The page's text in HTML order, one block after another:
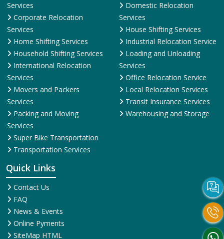
Services
Corporate Relocation
Services
Home Shifting Services
Household Shifting Services
International Relocation
Services
Movers and Packers
Services
Packing and Moving
Services
Super Bike Transportation
Transportation Services
Domestic Relocation
Services
House Shifting Services
Industrial Relocation Service
Loading and Unloading
Services
Office Relocation Service
Local Relocation Services
Transit Insurance Services
Warehousing and Storage
Quick Links
Contact Us
FAQ
News & Events
Online Pyments
SiteMap HTML